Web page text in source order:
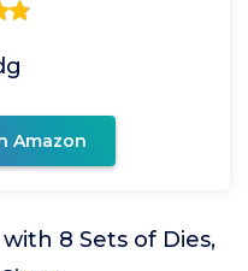
Amazon
8 Sets of Dies,